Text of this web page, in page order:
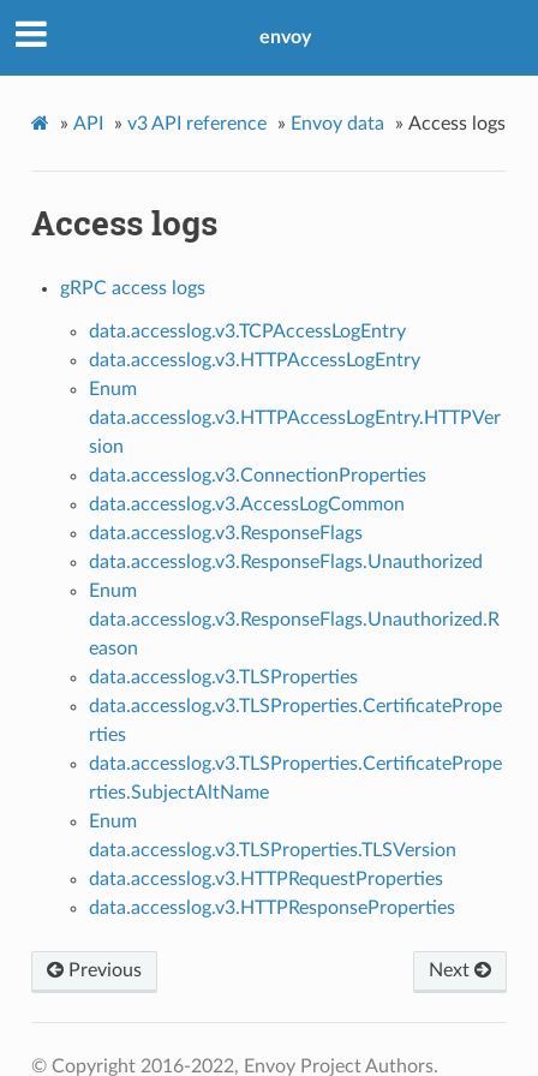
envoy
» API » v3 API reference » Envoy data » Access logs
Access logs
gRPC access logs
data.accesslog.v3.TCPAccessLogEntry
data.accesslog.v3.HTTPAccessLogEntry
Enum
data.accesslog.v3.HTTPAccessLogEntry.HTTPVer
sion
data.accesslog.v3.ConnectionProperties
data.accesslog.v3.AccessLogCommon
data.accesslog.v3.ResponseFlags
data.accesslog.v3.ResponseFlags.Unauthorized
Enum
data.accesslog.v3.ResponseFlags.Unauthorized.R
eason
data.accesslog.v3.TLSProperties
data.accesslog.v3.TLSProperties.CertificatePrope
rties
data.accesslog.v3.TLSProperties.CertificatePrope
rties.SubjectAltName
Enum
data.accesslog.v3.TLSProperties.TLSVersion
data.accesslog.v3.HTTPRequestProperties
data.accesslog.v3.HTTPResponseProperties
Previous Next
© Copyright 2016-2022, Envoy Project Authors.